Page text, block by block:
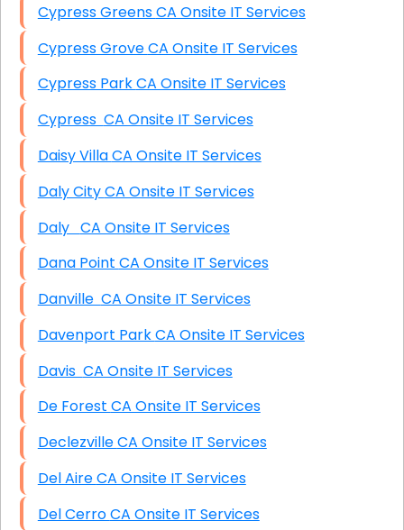
Cypress Greens CA Onsite IT Services
Cypress Grove CA Onsite IT Services
Cypress Park CA Onsite IT Services
Cypress CA Onsite IT Services
Daisy Villa CA Onsite IT Services
Daly City CA Onsite IT Services
Daly CA Onsite IT Services
Dana Point CA Onsite IT Services
Danville CA Onsite IT Services
Davenport Park CA Onsite IT Services
Davis CA Onsite IT Services
De Forest CA Onsite IT Services
Declezville CA Onsite IT Services
Del Aire CA Onsite IT Services
Del Cerro CA Onsite IT Services